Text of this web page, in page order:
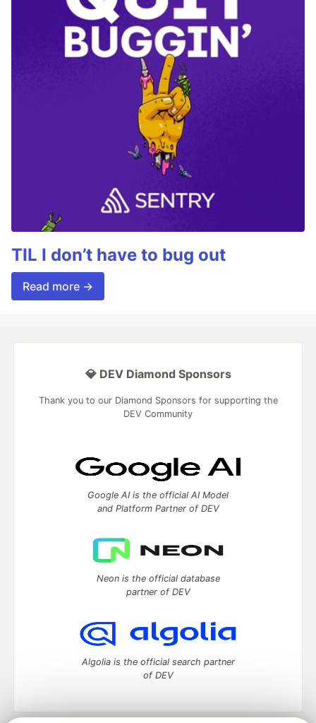
TIL I don’t have to bug out
Read more →
💎 DEV Diamond Sponsors
Thank you to our Diamond Sponsors for supporting the
DEV Community
Google AI is the official AI Model
and Platform Partner of DEV
Neon is the official database
partner of DEV
Algolia is the official search partner
of DEV